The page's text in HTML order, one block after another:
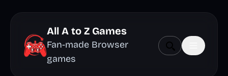
All A to Z Games
Fan-made Browser
games